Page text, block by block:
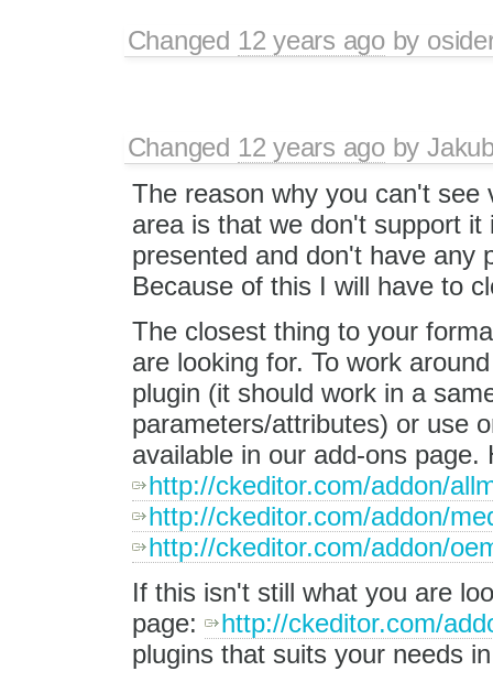
Changed 12 years agoby
Changed 12 years agoby
The reason why you can't see
area is that we don't support it
presented and don't have any
Because of this I will have to
The closest thing to your
are looking for. To work
plugin (it should work in a
parameters/attributes) or use
available in our add-ons
http://ckeditor.com/addon/
http://ckeditor.com/addon/
http://ckeditor.com/addon/
If this isn't still what you are
page:
http://ckeditor.com/
plugins that suits your needs